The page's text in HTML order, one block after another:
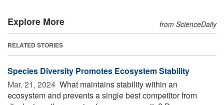
Explore More from ScienceDaily
RELATED STORIES
Species Diversity Promotes Ecosystem Stability
Mar. 21, 2024  What maintains stability within an
ecosystem and prevents a single best competitor from